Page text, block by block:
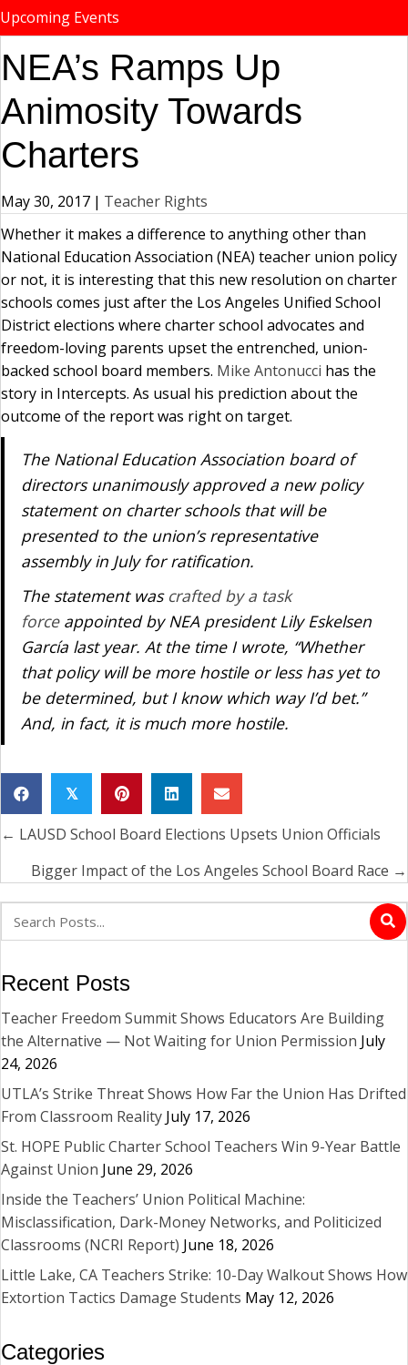
Upcoming Events
NEA’s Ramps Up
Animosity Towards
Charters
May 30, 2017 | Teacher Rights
Whether it makes a difference to anything other than
National Education Association (NEA) teacher union policy
or not, it is interesting that this new resolution on charter
schools comes just after the Los Angeles Unified School
District elections where charter school advocates and
freedom-loving parents upset the entrenched, union-
backed school board members. Mike Antonucci has the
story in Intercepts. As usual his prediction about the
outcome of the report was right on target.
The National Education Association board of
directors unanimously approved a new policy
statement on charter schools that will be
presented to the union’s representative
assembly in July for ratification.
The statement was crafted by a task
forceappointed by NEA president Lily Eskelsen
García last year. At the time I wrote, “Whether
that policy will be more hostile or less has yet to
be determined, but I know which way I’d bet.”
And, in fact, it is much more hostile.
𝕏
Posts
navigation
← LAUSD School Board Elections Upsets Union Officials
Bigger Impact of the Los Angeles School Board Race →
Recent Posts
Teacher Freedom Summit Shows Educators Are Building
the Alternative — Not Waiting for Union Permission July
24, 2026
UTLA’s Strike Threat Shows How Far the Union Has Drifted
From Classroom Reality July 17, 2026
St. HOPE Public Charter School Teachers Win 9-Year Battle
Against Union June 29, 2026
Inside the Teachers’ Union Political Machine:
Misclassification, Dark-Money Networks, and Politicized
Classrooms (NCRI Report) June 18, 2026
Little Lake, CA Teachers Strike: 10-Day Walkout Shows How
Extortion Tactics Damage Students May 12, 2026
Categories